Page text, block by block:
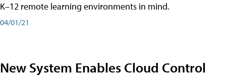
K–12 remote learning environments in mind.
04/01/21
New System Enables Cloud Control